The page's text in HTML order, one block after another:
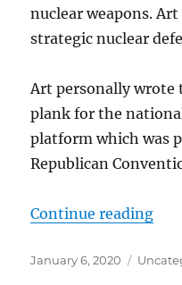
nuclear weapons.
strategic nuclear
Art personally wrote
plank for the
platform which was
Republican
Continue reading
Posted
January 6, 2020